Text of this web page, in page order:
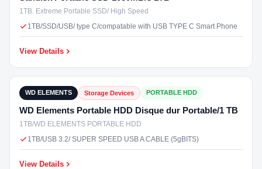
1TB. Extreme Portable SSD/ High Speed
1TB/SSD/USB/ type C/compatable with USB TYPE C Smart Phone
View Details
WD ELEMENTS Storage Devices PORTABLE HDD
WD Elements Portable HDD Disque dur Portable/1 TB
1TB/WD ELEMENTS PORTABLE HDD
1TB/USB 3.2/ SUPER SPEED USB A CABLE (5gBITS)
View Details